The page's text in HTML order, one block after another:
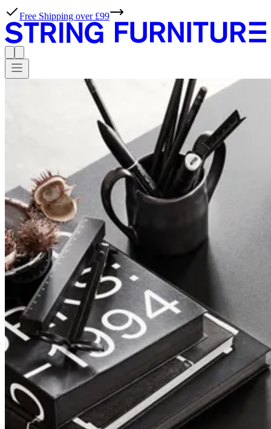
Free Shipping over £99
possibilities.
At String Furniture, we live for effortless simplicity. With our tools,
ideas and inspiration, planning projects with our products couldn’t
be simpler either.
Products